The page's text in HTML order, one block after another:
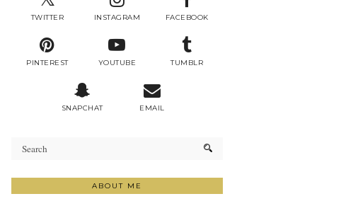
TWITTER INSTAGRAM FACEBOOK
PINTEREST YOUTUBE TUMBLR
SNAPCHAT EMAIL
ABOUT ME